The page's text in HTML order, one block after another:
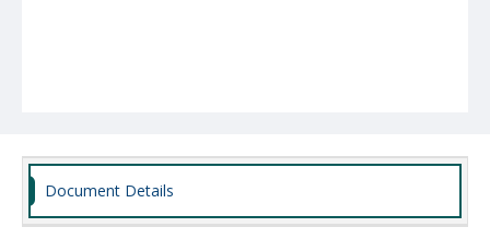
Document Details